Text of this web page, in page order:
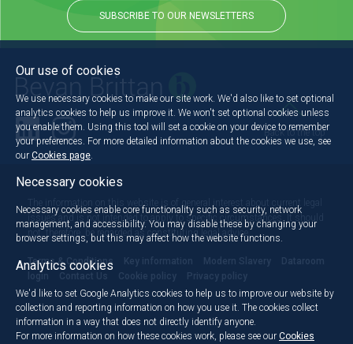
SUBSCRIBE TO OUR NEWSLETTERS
Back to the top
The information on this website is of general interest about current legal
issues and is not intended to apply to specific circumstances. It should
not, therefore, be regarded as constituting legal advice.
Terms & Conditions Key information Modern Slavery
Dataroom
login
Contact Us Cookie policy Privacy policy
Our use of cookies
We use necessary cookies to make our site work. We'd also like to set optional
analytics cookies to help us improve it. We won't set optional cookies unless
you enable them. Using this tool will set a cookie on your device to remember
your preferences. For more detailed information about the cookies we use, see
our Cookies page
Necessary cookies
Necessary cookies enable core functionality such as security, network
management, and accessibility. You may disable these by changing your
browser settings, but this may affect how the website functions.
Analytics cookies
We'd like to set Google Analytics cookies to help us to improve our website by
collection and reporting information on how you use it. The cookies collect
information in a way that does not directly identify anyone.
For more information on how these cookies work, please see our Cookies